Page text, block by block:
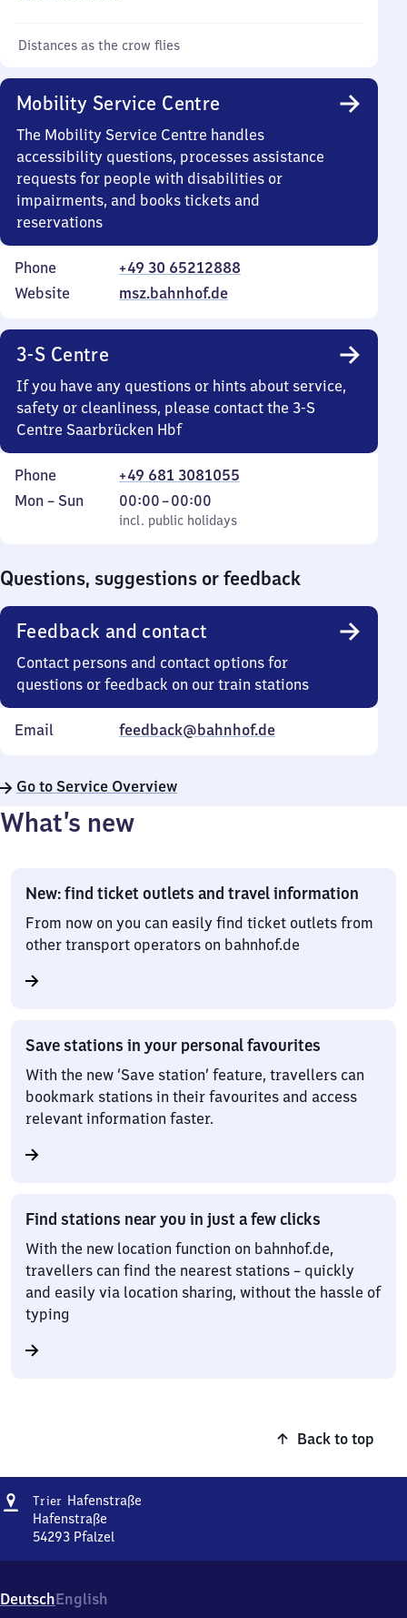
Distances as the crow flies
Mobility Service Centre
The Mobility Service Centre handles
accessibility questions, processes assistance
requests for people with disabilities or
impairments, and books tickets and
reservations
Phone
+49 30 65212888
Website
msz.bahnhof.de
3-S Centre
If you have any questions or hints about service,
safety or cleanliness, please contact the 3-S
Centre Saarbrücken Hbf
Phone
+49 681 3081055
Monday
Mon – Sun
incl. public holidays
00:00–00:00
From
0
incl. public holidays
Questions, suggestions or feedback
Feedback and contact
Contact persons and contact options for
questions or feedback on our train stations
Email feedback@bahnhof.de
Go to Service Overview
What’s new
New: find ticket outlets and travel information
From now on you can easily find ticket outlets from
other transport operators on bahnhof.de
Save stations in your personal favourites
With the new ‘Save station’ feature, travellers can
bookmark stations in their favourites and access
relevant information faster.
Find stations near you in just a few clicks
With the new location function on bahnhof.de,
travellers can find the nearest stations – quickly
and easily via location sharing, without the hassle of
typing
Back to top
Address
Trier Hafenstraße
Hafenstraße
54293 Pfalzel
Hafenstraße,
5
DeutschEnglish